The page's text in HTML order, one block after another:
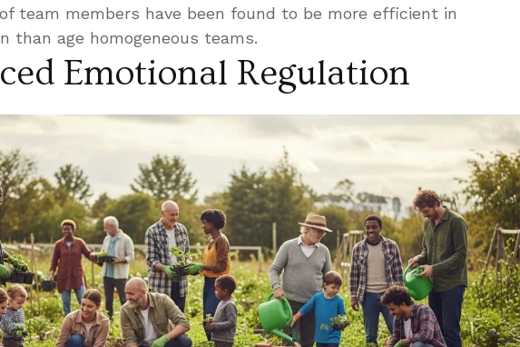
team members have been found to be more efficient in
than age homogeneous teams.
Emotional Regulation